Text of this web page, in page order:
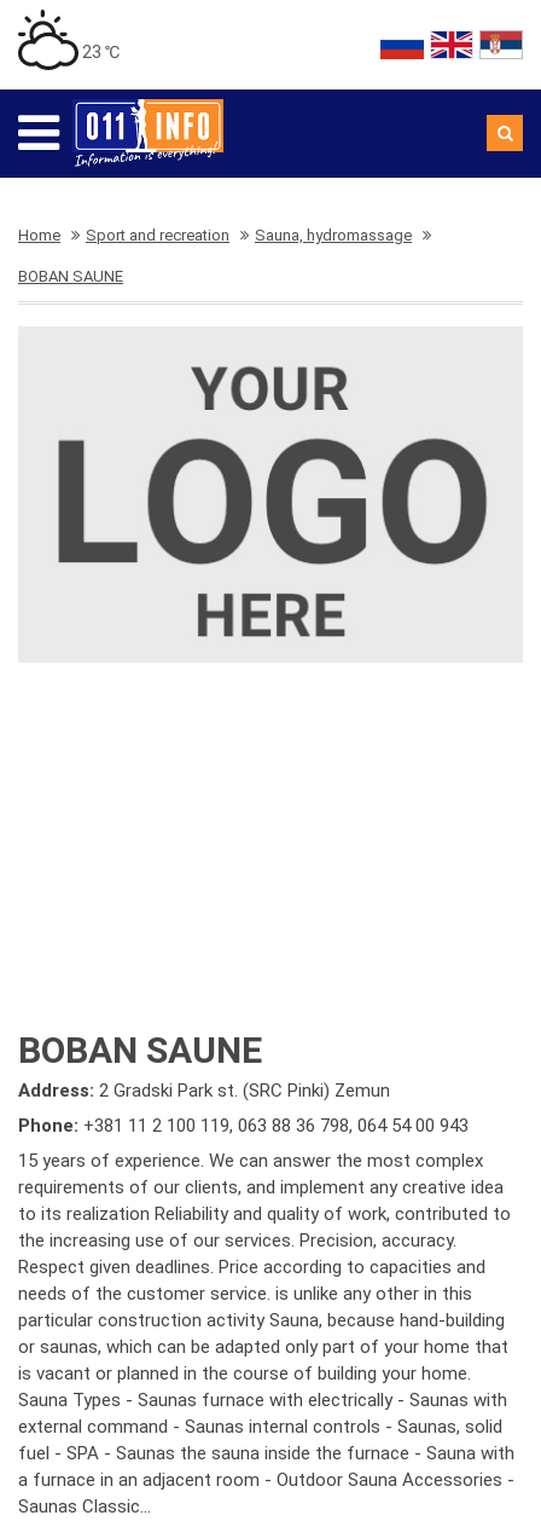
23 ℃
Home Sport and recreation Sauna, hydromassage
BOBAN SAUNE
BOBAN SAUNE
Address: 2 Gradski Park st. (SRC Pinki) Zemun
Phone: +381 11 2 100 119, 063 88 36 798, 064 54 00 943
15 years of experience. We can answer the most complex
requirements of our clients, and implement any creative idea
to its realization Reliability and quality of work, contributed to
the increasing use of our services. Precision, accuracy.
Respect given deadlines. Price according to capacities and
needs of the customer service. is unlike any other in this
particular construction activity Sauna, because hand-building
or saunas, which can be adapted only part of your home that
is vacant or planned in the course of building your home.
Sauna Types - Saunas furnace with electrically - Saunas with
external command - Saunas internal controls - Saunas, solid
fuel - SPA - Saunas the sauna inside the furnace - Sauna with
a furnace in an adjacent room - Outdoor Sauna Accessories -
Saunas Classic...